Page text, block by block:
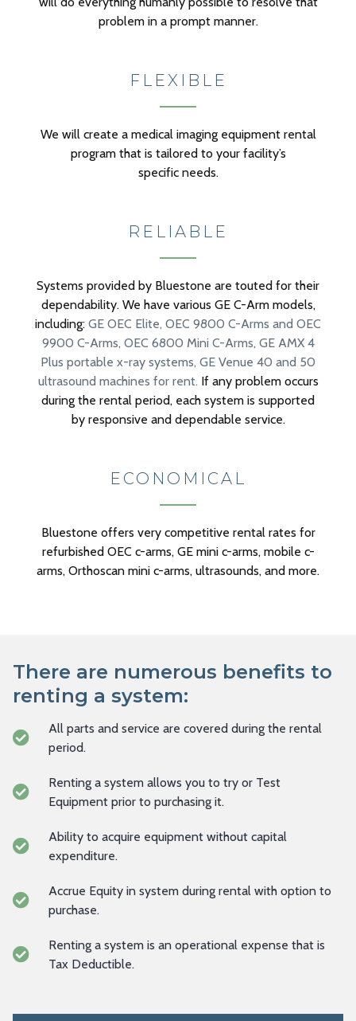
problem in a prompt manner.
FLEXIBLE
We will create a medical imaging equipment rental
program that is tailored to your facility’s
specific needs.
RELIABLE
Systems provided by Bluestone are touted for their
dependability. We have various GE C-Arm models,
including: GE OEC Elite, OEC 9800 C-Arms and OEC
9900 C-Arms, OEC 6800 Mini C-Arms, GE AMX 4
Plus portable x-ray systems, GE Venue 40 and 50
ultrasound machines for rent. If any problem occurs
during the rental period, each system is supported
by responsive and dependable service.
ECONOMICAL
Bluestone offers very competitive rental rates for
refurbished OEC c-arms, GE mini c-arms, mobile c-
arms, Orthoscan mini c-arms, ultrasounds, and more.
There are numerous benefits to
renting a system:
All parts and service are covered during the rental
period.
Renting a system allows you to try or Test
Equipment prior to purchasing it.
Ability to acquire equipment without capital
expenditure.
Accrue Equity in system during rental with option to
purchase.
Renting a system is an operational expense that is
Tax Deductible.